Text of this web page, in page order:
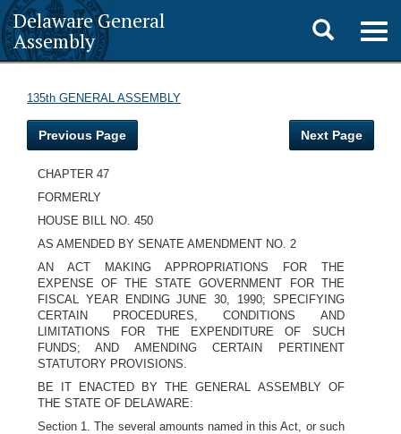
Delaware General
Assembly
Toggle
search
135th GENERAL ASSEMBLY
Previous Page Next Page
CHAPTER 47
FORMERLY
HOUSE BILL NO. 450
AS AMENDED BY SENATE AMENDMENT NO. 2
AN ACT MAKING APPROPRIATIONS FOR THE
EXPENSE OF THE STATE GOVERNMENT FOR THE
FISCAL YEAR ENDING JUNE 30, 1990; SPECIFYING
CERTAIN PROCEDURES, CONDITIONS AND
LIMITATIONS FOR THE EXPENDITURE OF SUCH
FUNDS; AND AMENDING CERTAIN PERTINENT
STATUTORY PROVISIONS.
BE IT ENACTED BY THE GENERAL ASSEMBLY OF
THE STATE OF DELAWARE:
Section 1. The several amounts named in this Act, or such